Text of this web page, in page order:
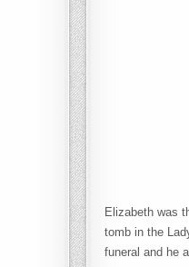
Elizabeth was
tomb in the
funeral and he